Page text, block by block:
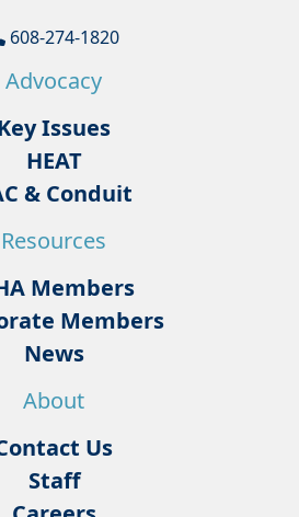
608-274-1820
Advocacy
Issues
HEAT
& Conduit
Resources
Members
Members
News
About
Us
Staff